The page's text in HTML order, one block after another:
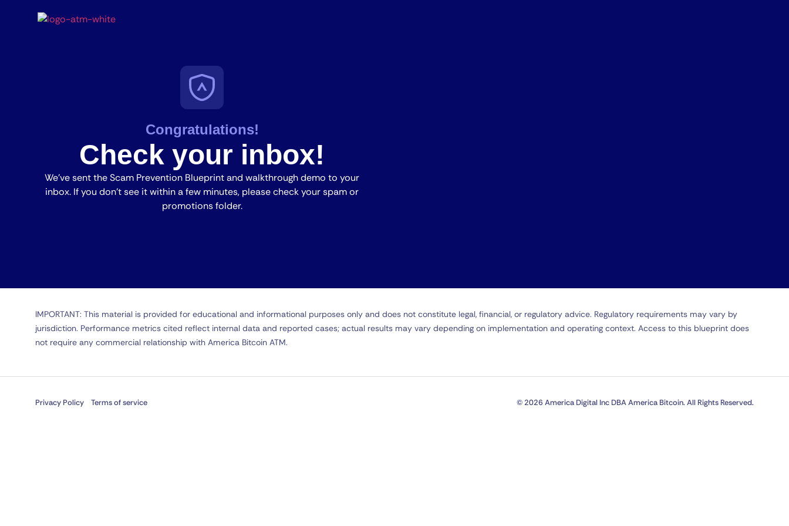
Congratulations!
Check your inbox!
We’ve sent the Scam Prevention Blueprint and walkthrough demo to your
inbox. If you don’t see it within a few minutes, please check your spam or
promotions folder.
IMPORTANT: This material is provided for educational and informational purposes only and does not constitute legal, financial, or regulatory advice. Regulatory requirements may vary by
jurisdiction. Performance metrics cited reflect internal data and reported cases; actual results may vary depending on implementation and operating context. Access to this blueprint does
not require any commercial relationship with America Bitcoin ATM.
Privacy Policy Terms of service © 2026 America Digital Inc DBA America Bitcoin. All Rights Reserved.